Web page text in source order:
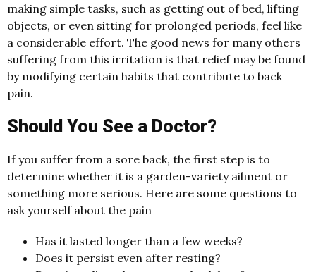
making simple tasks, such as getting out of bed, lifting
objects, or even sitting for prolonged periods, feel like
a considerable effort. The good news for many others
suffering from this irritation is that relief may be found
by modifying certain habits that contribute to back
pain.
Should You See a Doctor?
If you suffer from a sore back, the first step is to
determine whether it is a garden-variety ailment or
something more serious. Here are some questions to
ask yourself about the pain
Has it lasted longer than a few weeks?
Does it persist even after resting?